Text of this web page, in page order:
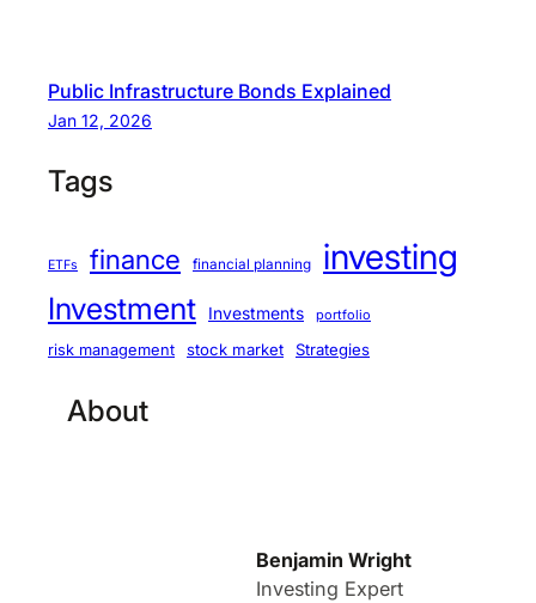
Public Infrastructure Bonds Explained
Jan 12, 2026
Tags
ETFs finance financial planning investing
Investment Investments portfolio
risk management stock market Strategies
About
Benjamin Wright
Investing Expert